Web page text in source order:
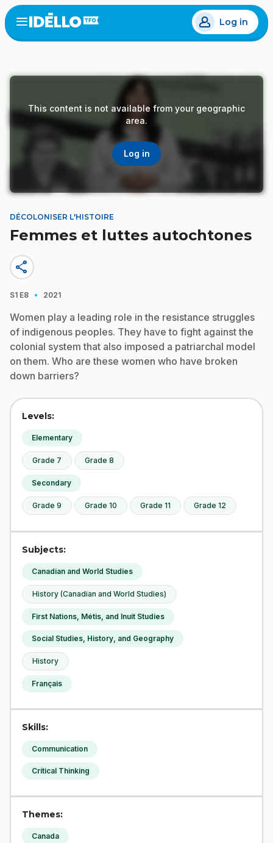
Skip
to
main
Open
menu
Log in
This content is not available from your geographic
area.
Log in
DÉCOLONISER L'HISTOIRE
Femmes et luttes autochtones
share
S1 E8 · 2021
Women play a leading role in the resistance struggles
of indigenous peoples. They have to fight against the
colonial system that also imposed a patriarchal model
on them. Who are these women who have broken
down barriers?
Levels:
Elementary
Grade 7 Grade 8
Secondary
Grade 9 Grade 10 Grade 11 Grade 12
Subjects:
Canadian and World Studies
History (Canadian and World Studies)
First Nations, Métis, and Inuit Studies
Social Studies, History, and Geography
History
Français
Skills:
Communication
Critical Thinking
Themes:
Canada